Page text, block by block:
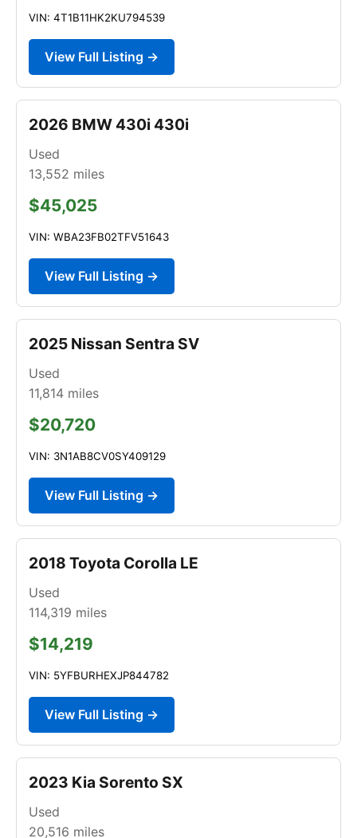
VIN: 4T1B11HK2KU794539
View Full Listing →
2026 BMW 430i 430i
Used
13,552 miles
$45,025
VIN: WBA23FB02TFV51643
View Full Listing →
2025 Nissan Sentra SV
Used
11,814 miles
$20,720
VIN: 3N1AB8CV0SY409129
View Full Listing →
2018 Toyota Corolla LE
Used
114,319 miles
$14,219
VIN: 5YFBURHEXJP844782
View Full Listing →
2023 Kia Sorento SX
Used
20,516 miles